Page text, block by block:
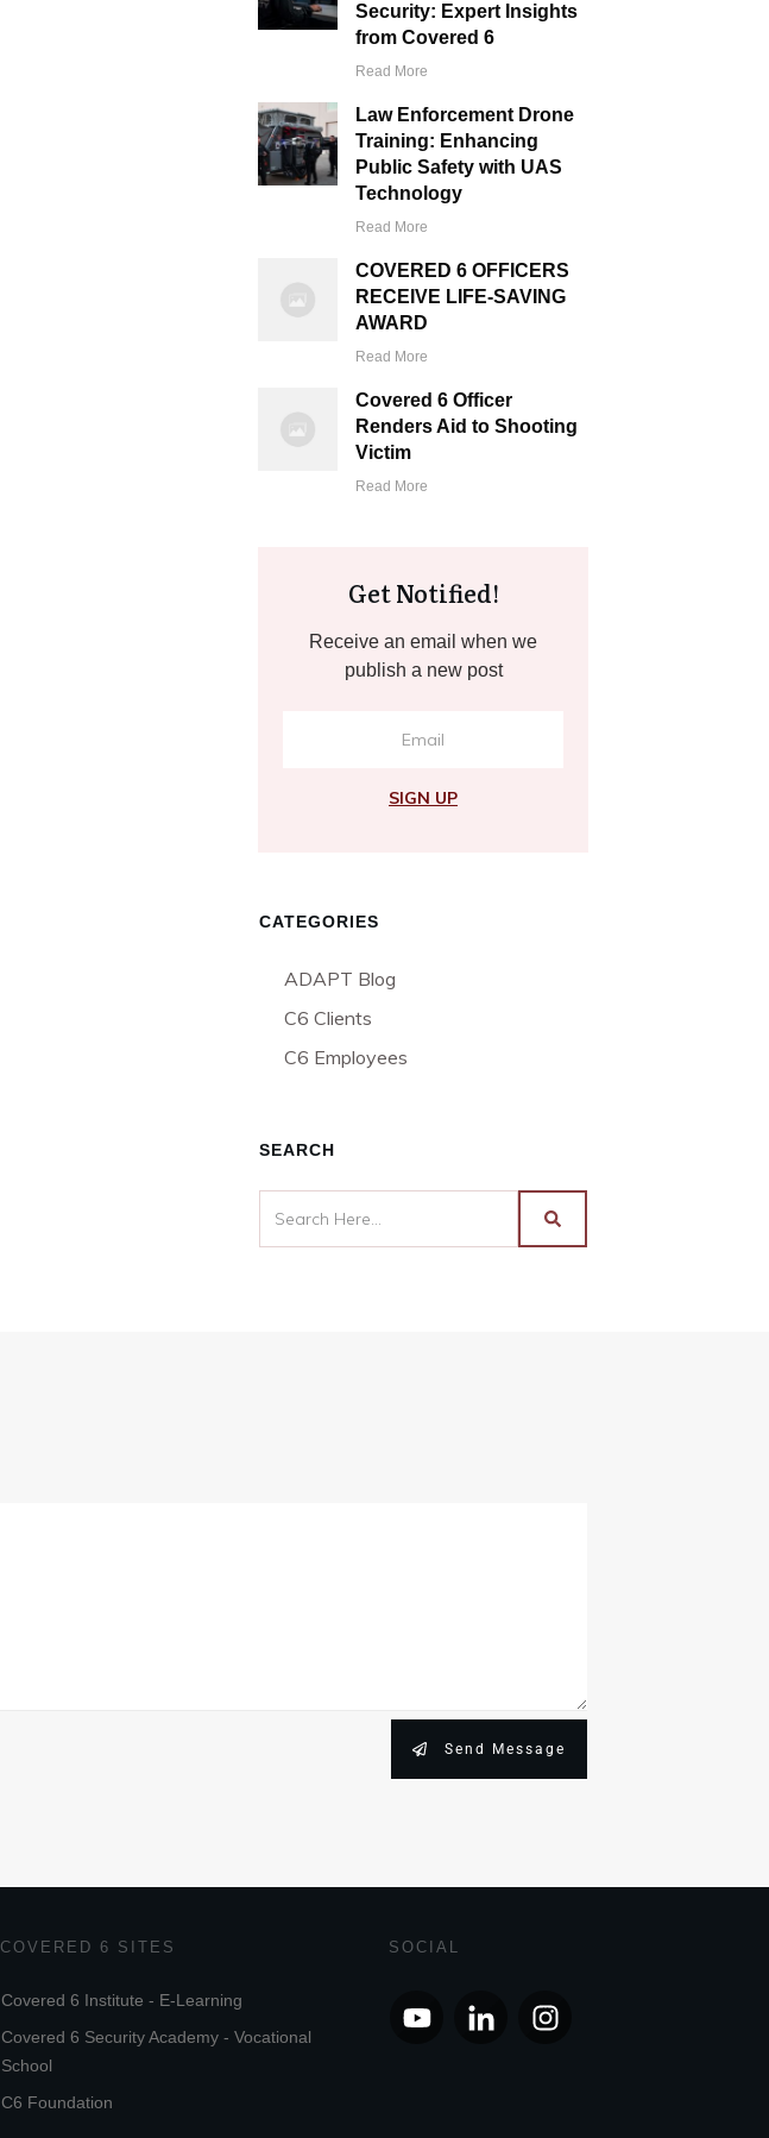
Security: Expert Insights
from Covered 6
Read More
Law Enforcement Drone
Training: Enhancing
Public Safety with UAS
Technology
Read More
COVERED 6 OFFICERS
RECEIVE LIFE-SAVING
AWARD
Read More
Covered 6 Officer
Renders Aid to Shooting
Victim
Read More
Get Notified!
Receive an email when we
publish a new post
SIGN UP
CATEGORIES
ADAPT Blog
C6 Clients
C6 Employees
SEARCH
Send Message
COVERED 6 SITES
Covered 6 Institute - E-Learning
Covered 6 Security Academy - Vocational
School
C6 Foundation
SOCIAL